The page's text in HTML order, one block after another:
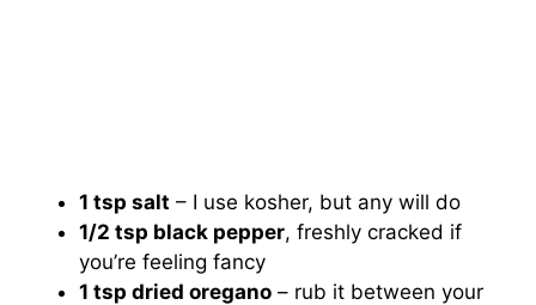
1 tsp salt – I use kosher, but any will do
1/2 tsp black pepper, freshly cracked if
you’re feeling fancy
1 tsp dried oregano – rub it between your